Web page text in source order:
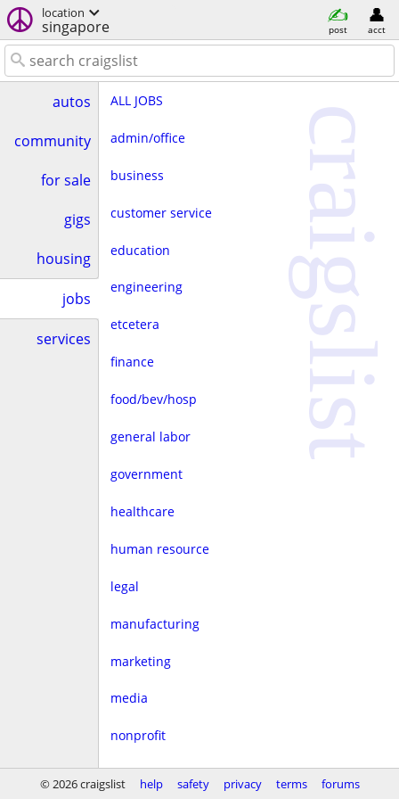
location
singapore post acct
autos
community
for sale
gigs
housing
jobs
services
ALL JOBS
admin/office
business
customer service
education
engineering
etcetera
finance
food/bev/hosp
general labor
government
healthcare
human resource
legal
manufacturing
marketing
media
nonprofit
real estate
craigslist
© 2026 craigslist help safety privacy terms forums